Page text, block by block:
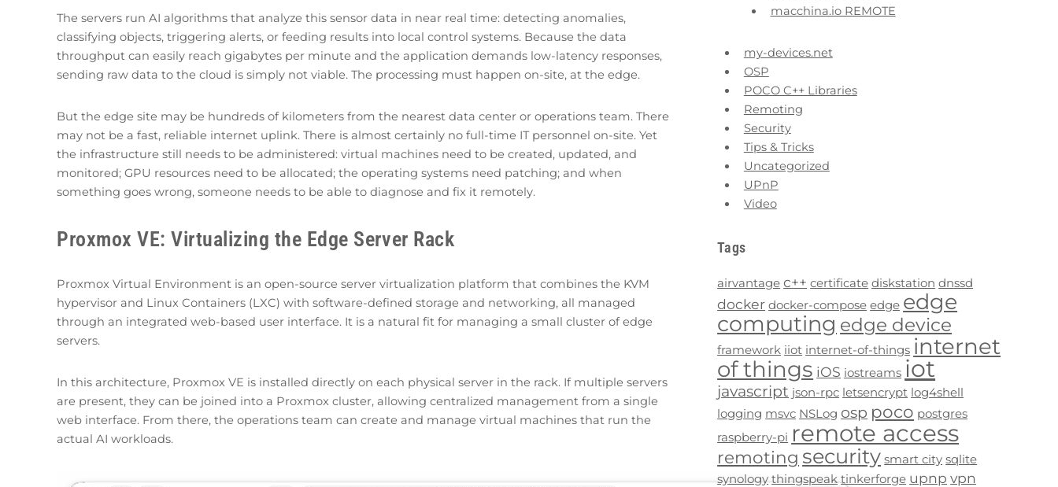
The servers run AI algorithms that analyze this sensor data in near real time: detecting anomalies,
classifying objects, triggering alerts, or feeding results into local control systems. Because the data
throughput can easily reach gigabytes per minute and the application demands low-latency responses,
sending raw data to the cloud is simply not viable. The processing must happen on-site, at the edge.
But the edge site may be hundreds of kilometers from the nearest data center or operations team. There
may not be a fast, reliable internet uplink. There is almost certainly no full-time IT personnel on-site. Yet
the infrastructure still needs to be administered: virtual machines need to be created, updated, and
monitored; GPU resources need to be allocated; the operating systems need patching; and when
something goes wrong, someone needs to be able to diagnose and fix it remotely.
Proxmox VE: Virtualizing the Edge Server Rack
Proxmox Virtual Environment is an open-source server virtualization platform that combines the KVM
hypervisor and Linux Containers (LXC) with software-defined storage and networking, all managed
through an integrated web-based user interface. It is a natural fit for managing a small cluster of edge
servers.
In this architecture, Proxmox VE is installed directly on each physical server in the rack. If multiple servers
are present, they can be joined into a Proxmox cluster, allowing centralized management from a single
web interface. From there, the operations team can create and manage virtual machines that run the
actual AI workloads.
macchina.io REMOTE
my-devices.net
OSP
POCO C++ Libraries
Remoting
Security
Tips & Tricks
Uncategorized
UPnP
Video
Tags
airvantage c++ certificate diskstation dnssd
docker docker-compose edge edge
computing edge device
framework iiot internet-of-things internet
of things iOS iostreams iot
javascript json-rpc letsencrypt log4shell
logging msvc NSLog osp poco postgres
raspberry-pi remote access
remoting security smart city sqlite
synology thingspeak tinkerforge upnp vpn